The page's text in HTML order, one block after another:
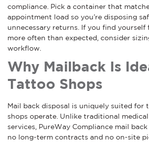
compliance. Pick a container that
appointment load so you’re disposing
unnecessary returns. If you find yourself
more often than expected, consider
workflow.
Why Mailback Is
Tattoo Shops
Mail back disposal is uniquely suited for
shops operate. Unlike traditional
services, PureWay Compliance mail
no long-term contracts and no on-site